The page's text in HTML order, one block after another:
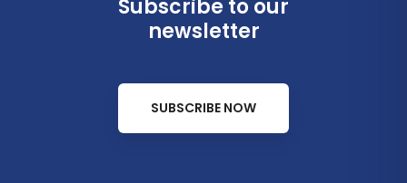
Subscribe to our
newsletter
SUBSCRIBE NOW